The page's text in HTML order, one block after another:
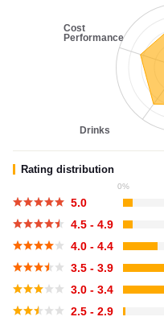
Drinks
Cost
Performance
Rating distribution
0%
5.0
4.5 - 4.9
4.0 - 4.4
3.5 - 3.9
3.0 - 3.4
2.5 - 2.9